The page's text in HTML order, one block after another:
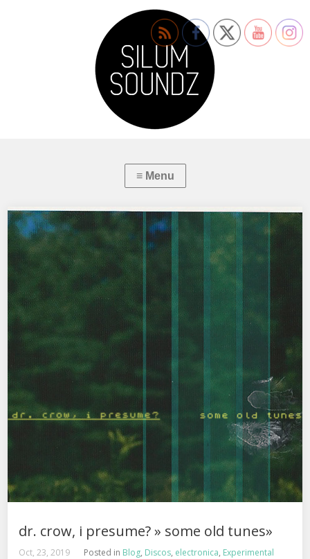
dr. crow, i presume? » some old tunes»
Oct, 23, 2019 Posted in Blog, Discos, electronica, Experimental